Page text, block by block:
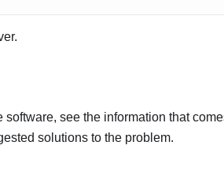
see the information that
solutions to the problem.